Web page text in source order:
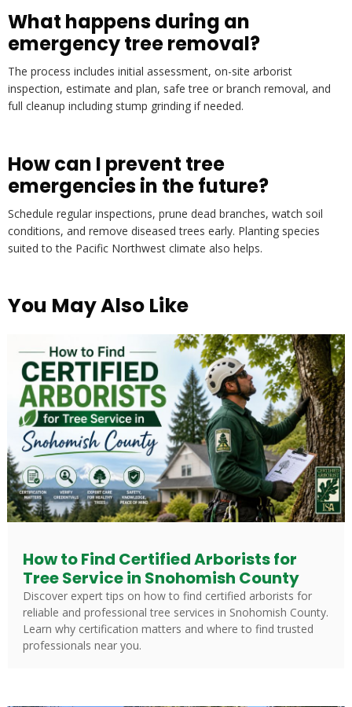
What happens during an
emergency tree removal?
The process includes initial assessment, on-site arborist
inspection, estimate and plan, safe tree or branch removal, and
full cleanup including stump grinding if needed.
How can I prevent tree
emergencies in the future?
Schedule regular inspections, prune dead branches, watch soil
conditions, and remove diseased trees early. Planting species
suited to the Pacific Northwest climate also helps.
You May Also Like
How to Find Certified Arborists for
Tree Service in Snohomish County
Discover expert tips on how to find certified arborists for
reliable and professional tree services in Snohomish County.
Learn why certification matters and where to find trusted
professionals near you.